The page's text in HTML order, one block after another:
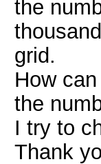
the
grid.
How
the
I try to
Thank